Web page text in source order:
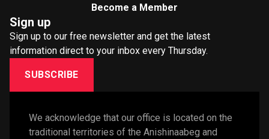
Become a Member
Sign up
Sign up to our free newsletter and get the latest
information direct to your inbox every Thursday.
SUBSCRIBE
We acknowledge that our office is located on the
traditional territories of the Anishinaabeg and